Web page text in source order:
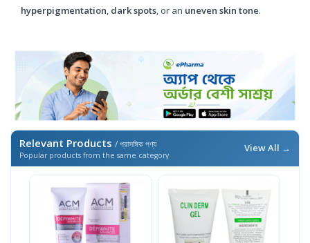
hyperpigmentation, dark spots, or an uneven skin tone.
Relevant Products / প্রাসঙ্গিক পণ্য
Popular products from the same category
View All →